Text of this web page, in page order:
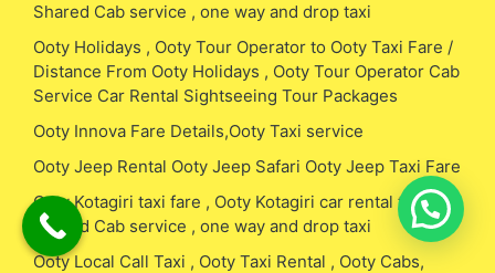
Shared Cab service , one way and drop taxi
Ooty Holidays , Ooty Tour Operator to Ooty Taxi Fare /
Distance From Ooty Holidays , Ooty Tour Operator Cab
Service Car Rental Sightseeing Tour Packages
Ooty Innova Fare Details,Ooty Taxi service
Ooty Jeep Rental Ooty Jeep Safari Ooty Jeep Taxi Fare
Ooty Kotagiri taxi fare , Ooty Kotagiri car rental tariff,
Shared Cab service , one way and drop taxi
Ooty Local Call Taxi , Ooty Taxi Rental , Ooty Cabs,